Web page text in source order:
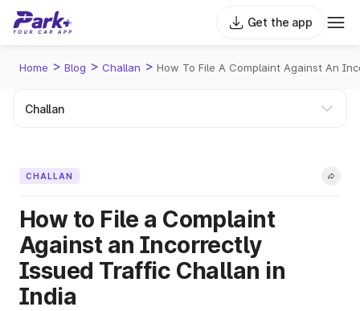
Get the app
Home > Blog > Challan > How To File A Complaint Against An
CHALLAN
How to File a Complaint
Against an Incorrectly
Issued Traffic Challan in
India